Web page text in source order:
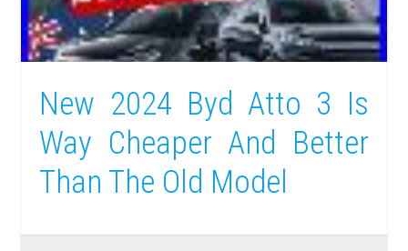
New 2024 Byd Atto 3 Is
Way Cheaper And Better
Than The Old Model